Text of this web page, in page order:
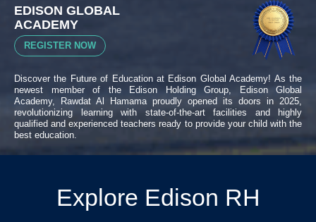
EDISON GLOBAL
ACADEMY
REGISTER NOW
Discover the Future of Education at Edison Global Academy! As the
newest member of the Edison Holding Group, Edison Global
Academy, Rawdat Al Hamama proudly opened its doors in 2025,
revolutionizing learning with state-of-the-art facilities and highly
qualified and experienced teachers ready to provide your child with the
best education.
Explore Edison RH